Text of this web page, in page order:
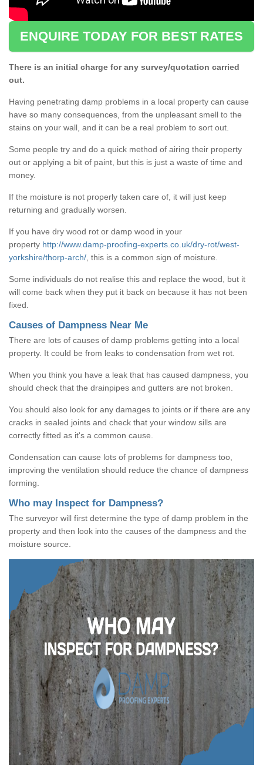
ENQUIRE TODAY FOR BEST RATES
There is an initial charge for any survey/quotation carried
out.
Having penetrating damp problems in a local property can cause
have so many consequences, from the unpleasant smell to the
stains on your wall, and it can be a real problem to sort out.
Some people try and do a quick method of airing their property
out or applying a bit of paint, but this is just a waste of time and
money.
If the moisture is not properly taken care of, it will just keep
returning and gradually worsen.
If you have dry wood rot or damp wood in your
property http://www.damp-proofing-experts.co.uk/dry-rot/west-
yorkshire/thorp-arch/ , this is a common sign of moisture.
Some individuals do not realise this and replace the wood, but it
will come back when they put it back on because it has not been
fixed.
Causes of Dampness Near Me
There are lots of causes of damp problems getting into a local
property. It could be from leaks to condensation from wet rot.
When you think you have a leak that has caused dampness, you
should check that the drainpipes and gutters are not broken.
You should also look for any damages to joints or if there are any
cracks in sealed joints and check that your window sills are
correctly fitted as it's a common cause.
Condensation can cause lots of problems for dampness too,
improving the ventilation should reduce the chance of dampness
forming.
Who may Inspect for Dampness?
The surveyor will first determine the type of damp problem in the
property and then look into the causes of the dampness and the
moisture source.